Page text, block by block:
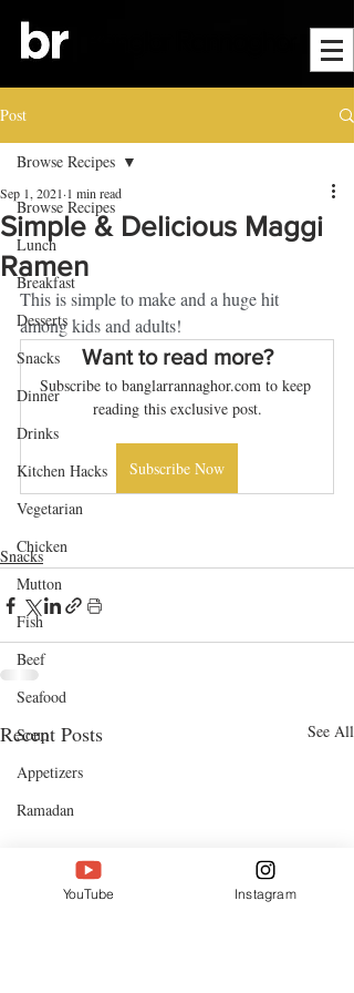
Post
Browse Recipes
Lunch
Breakfast
Desserts
Snacks
Dinner
Drinks
Kitchen Hacks
Vegetarian
Chicken
Mutton
Fish
Beef
Seafood
Soup
Appetizers
Ramadan
Browse Recipes
Simple & Delicious Maggi
Ramen
Sep 1, 2021 1 min read
This is simple to make and a huge hit
among kids and adults!
Want to read more?
Subscribe to banglarrannaghor.com to keep
reading this exclusive post.
Subscribe Now
cooking videos
Snacks
Recent Posts See All
YouTube Instagram